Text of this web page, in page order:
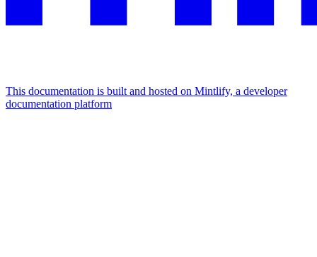
This documentation is built and hosted on Mintlify, a developer
documentation platform